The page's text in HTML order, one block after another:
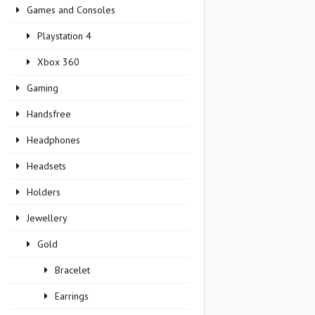
Games and Consoles
Playstation 4
Xbox 360
Gaming
Handsfree
Headphones
Headsets
Holders
Jewellery
Gold
Bracelet
Earrings